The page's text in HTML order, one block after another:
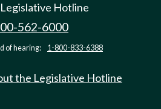
Hotline
562-6000
of hearing: 1-800-833-6388
the Legislative Hotline